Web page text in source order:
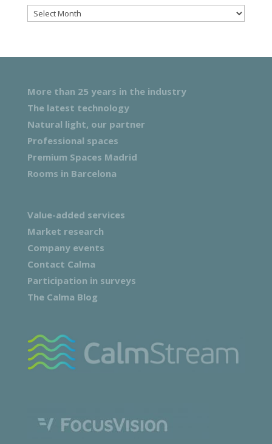
Files
More than 25 years in the industry
The latest technology
Natural light, our partner
Professional spaces
Premium Spaces Madrid
Rooms in Barcelona
Value-added services
Market research
Company events
Contact Calma
Participation in surveys
The Calma Blog